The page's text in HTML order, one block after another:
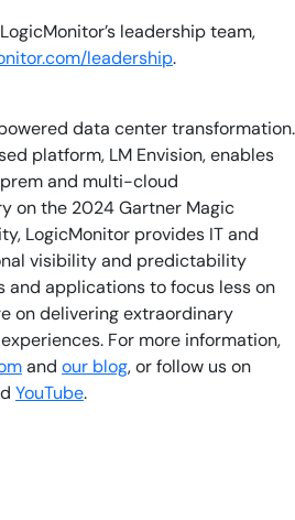
leadership team,
leadership.
data center transformation.
platform, LM Envision, enables
and multi-cloud
on the 2024 Gartner Magic
LogicMonitor provides IT and
visibility and predictability
and applications to focus less on
on delivering extraordinary
For more information,
and our blog, or follow us on
YouTube.